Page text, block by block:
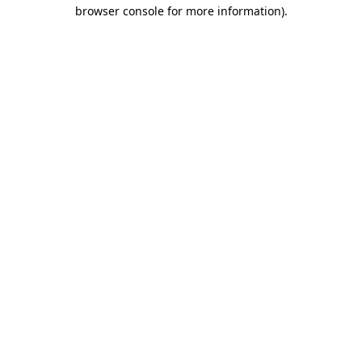
browser console for more information).